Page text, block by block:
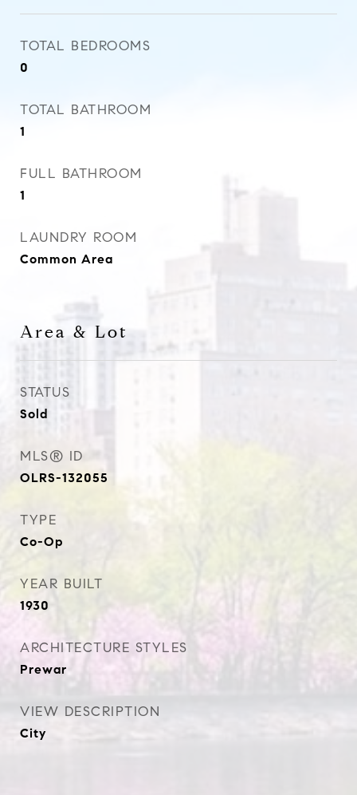
TOTAL BEDROOMS
0
TOTAL BATHROOM
1
FULL BATHROOM
1
LAUNDRY ROOM
Common Area
Area & Lot
STATUS
Sold
MLS® ID
OLRS-132055
TYPE
Co-Op
YEAR BUILT
1930
ARCHITECTURE STYLES
Prewar
VIEW DESCRIPTION
City